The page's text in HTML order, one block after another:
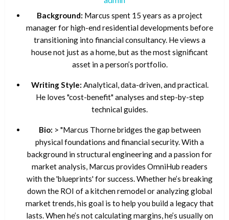
Background: Marcus spent 15 years as a project
manager for high-end residential developments before
transitioning into financial consultancy. He views a
house not just as a home, but as the most significant
asset in a person’s portfolio.
Writing Style: Analytical, data-driven, and practical.
He loves "cost-benefit" analyses and step-by-step
technical guides.
Bio: > "Marcus Thorne bridges the gap between
physical foundations and financial security. With a
background in structural engineering and a passion for
market analysis, Marcus provides OmniHub readers
with the 'blueprints' for success. Whether he’s breaking
down the ROI of a kitchen remodel or analyzing global
market trends, his goal is to help you build a legacy that
lasts. When he’s not calculating margins, he’s usually on